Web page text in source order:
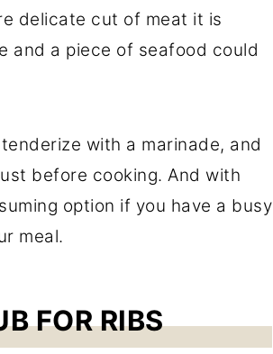
delicate cut of meat it is
and a piece of seafood could
with a marinade, and
before cooking. And with
option if you have a busy
meal.
FOR RIBS